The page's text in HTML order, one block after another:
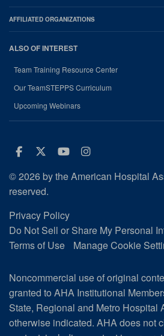
AFFILIATED ORGANIZATIONS
ALSO OF INTEREST
Team Training Resource Center
Our TeamSTEPPS Curriculum
Upcoming Webinars
Facebook
Twitter
Youtube
Instagram
© 2026 by the American Hospital
reserved.
Privacy Policy
Do Not Sell or Share My Personal
Terms of Use
Manage Cookie
Noncommercial use of original
granted to AHA Institutional
State, Regional and Metro Hospital
otherwise indicated. AHA does not